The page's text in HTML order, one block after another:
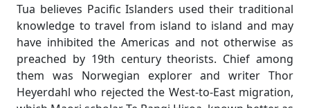
Tua believes Pacific Islanders used their traditional
knowledge to travel from island to island and may
have inhibited the Americas and not otherwise as
preached by 19th century theorists. Chief among
them was Norwegian explorer and writer Thor
Heyerdahl who rejected the West-to-East migration,